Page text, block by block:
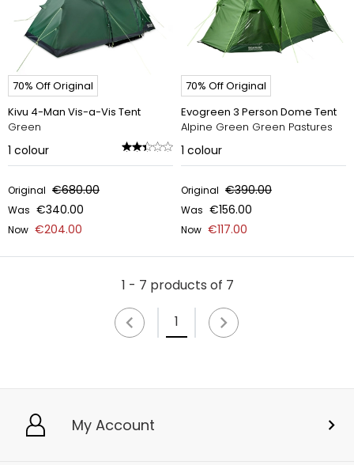
70% Off Original
Kivu 4-Man Vis-a-Vis Tent
Green
1 colour
Original €680.00
Was €340.00
Now €204.00
70% Off Original
Evogreen 3 Person Dome Tent
Alpine Green Green Pastures
1 colour
Original €390.00
Was €156.00
Now €117.00
1 - 7 products of 7
1
My Account